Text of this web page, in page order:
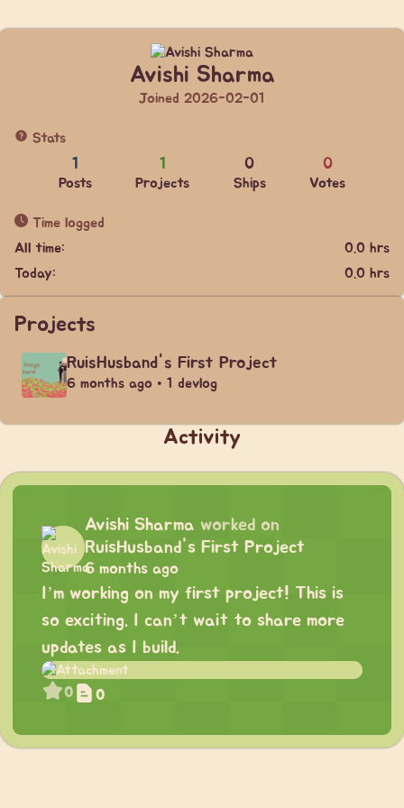
Avishi Sharma
Joined 2026-02-01
Stats
1
Posts
1
Projects
0
Ships
0
Votes
Time logged
All time:
0.0 hrs
Today:
0.0 hrs
Projects
RuisHusband's First Project
6 months ago • 1 devlog
Activity
Avishi Sharma worked on
RuisHusband's First Project
6 months ago
I’m working on my first project! This is
so exciting. I can’t wait to share more
updates as I build.
0 0